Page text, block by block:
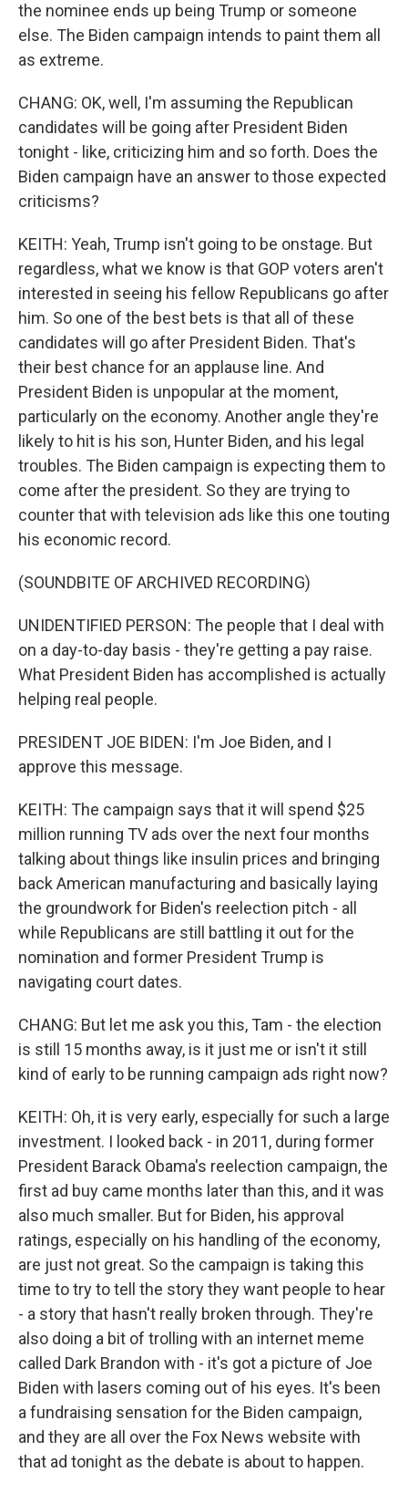
the nominee ends up being Trump or someone
else. The Biden campaign intends to paint them all
as extreme.
CHANG: OK, well, I'm assuming the Republican
candidates will be going after President Biden
tonight - like, criticizing him and so forth. Does the
Biden campaign have an answer to those expected
criticisms?
KEITH: Yeah, Trump isn't going to be onstage. But
regardless, what we know is that GOP voters aren't
interested in seeing his fellow Republicans go after
him. So one of the best bets is that all of these
candidates will go after President Biden. That's
their best chance for an applause line. And
President Biden is unpopular at the moment,
particularly on the economy. Another angle they're
likely to hit is his son, Hunter Biden, and his legal
troubles. The Biden campaign is expecting them to
come after the president. So they are trying to
counter that with television ads like this one touting
his economic record.
(SOUNDBITE OF ARCHIVED RECORDING)
UNIDENTIFIED PERSON: The people that I deal with
on a day-to-day basis - they're getting a pay raise.
What President Biden has accomplished is actually
helping real people.
PRESIDENT JOE BIDEN: I'm Joe Biden, and I
approve this message.
KEITH: The campaign says that it will spend $25
million running TV ads over the next four months
talking about things like insulin prices and bringing
back American manufacturing and basically laying
the groundwork for Biden's reelection pitch - all
while Republicans are still battling it out for the
nomination and former President Trump is
navigating court dates.
CHANG: But let me ask you this, Tam - the election
is still 15 months away, is it just me or isn't it still
kind of early to be running campaign ads right now?
KEITH: Oh, it is very early, especially for such a large
investment. I looked back - in 2011, during former
President Barack Obama's reelection campaign, the
first ad buy came months later than this, and it was
also much smaller. But for Biden, his approval
ratings, especially on his handling of the economy,
are just not great. So the campaign is taking this
time to try to tell the story they want people to hear
- a story that hasn't really broken through. They're
also doing a bit of trolling with an internet meme
called Dark Brandon with - it's got a picture of Joe
Biden with lasers coming out of his eyes. It's been
a fundraising sensation for the Biden campaign,
and they are all over the Fox News website with
that ad tonight as the debate is about to happen.